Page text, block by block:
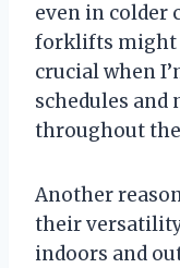
even in colder
forklifts might
crucial when
schedules and
throughout the
Another
their
indoors and